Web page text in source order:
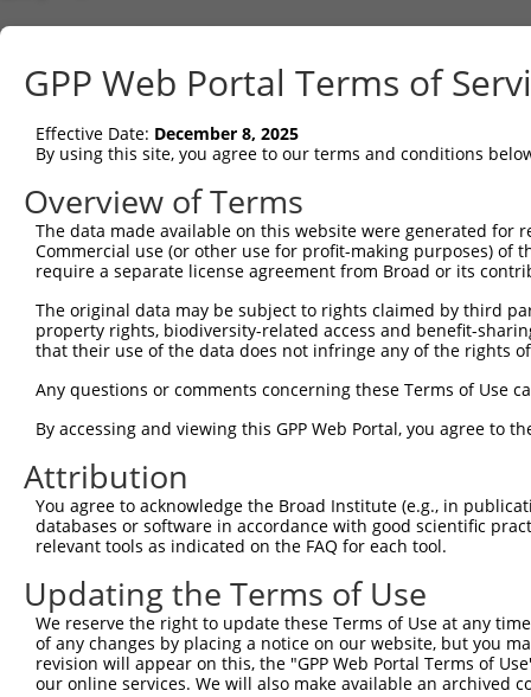
Sbjct   1
Query   1
Sbjct  75
Query   1
Sbjct 149
Sbjct 223
Query   1
Sbjct 297
Query   1
Sbjct 371
Query   1
Sbjct 445
Query   1
GPP Web Portal Terms of
Effective Date: December 8, 2025
By using this site, you agree to our terms and conditions
Overview of Terms
The data made available on this website were generated
Commercial use (or other use for profit-making purposes) of
require a separate license agreement from Broad or its
The original data may be subject to rights claimed by third
property rights, biodiversity-related access and benefit-
that their use of the data does not infringe any of the rights
Any questions or comments concerning these Terms of Use
By accessing and viewing this GPP Web Portal, you agree to
Attribution
You agree to acknowledge the Broad Institute (e.g., in
databases or software in accordance with good scientific
relevant tools as indicated on the FAQ for each tool.
Updating the Terms of Use
We reserve the right to update these Terms of Use at any
of any changes by placing a notice on our website, but you
revision will appear on this, the "GPP Web Portal Terms of
our online services. We will also make available an archived